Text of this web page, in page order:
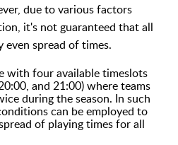
due to various factors
it's not guaranteed that all
even spread of times.
with four available timeslots
and 21:00) where teams
during the season. In such
can be employed to
of playing times for all